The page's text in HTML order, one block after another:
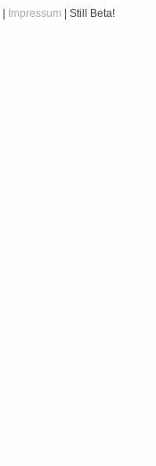
Impressum | Still Beta!